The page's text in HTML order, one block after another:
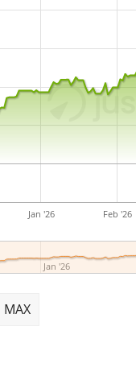
Jan '26 Feb '26
Jan '26
MAX